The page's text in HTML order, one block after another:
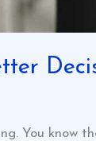
You know